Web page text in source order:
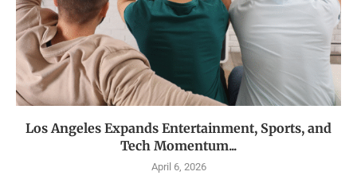
Los Angeles Expands Entertainment, Sports, and
Tech Momentum...
April 6, 2026